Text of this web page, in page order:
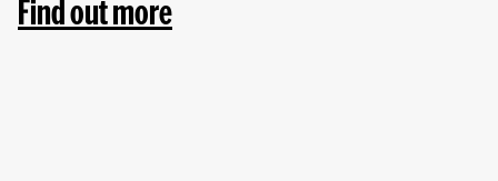
Find out more